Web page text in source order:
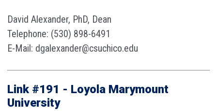
David Alexander, PhD, Dean
Telephone: (530) 898-6491
E-Mail: dgalexander@csuchico.edu
Link #191 - Loyola Marymount
University